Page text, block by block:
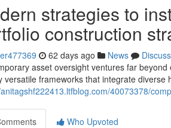
strategies to
construction
62 days ago News
Discuss
asset oversight ventures far
versatile frameworks that integrate diverse
40073378/
Who Upvoted